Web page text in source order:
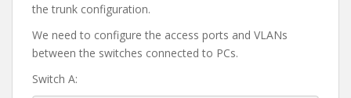
the trunk configuration.
We need to configure the access ports and VLANs
between the switches connected to PCs.
Switch A: